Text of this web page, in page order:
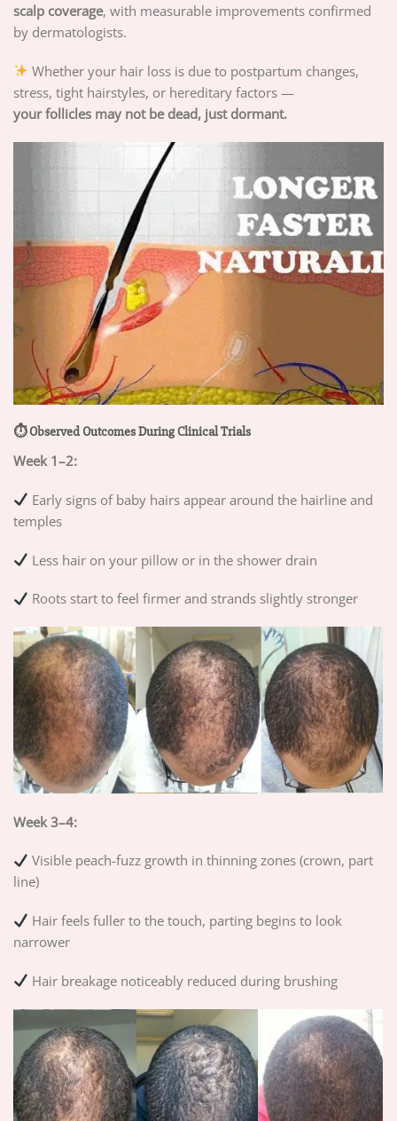
scalp coverage, with measurable improvements confirmed
by dermatologists.
Whether your hair loss is due to postpartum changes,
stress, tight hairstyles, or hereditary factors —
your follicles may not be dead, just dormant.
⏱ Observed Outcomes During Clinical Trials
Week 1–2:
Early signs of baby hairs appear around the hairline and
temples
Less hair on your pillow or in the shower drain
Roots start to feel firmer and strands slightly stronger
Week 3–4:
Visible peach-fuzz growth in thinning zones (crown, part
line)
Hair feels fuller to the touch, parting begins to look
narrower
Hair breakage noticeably reduced during brushing